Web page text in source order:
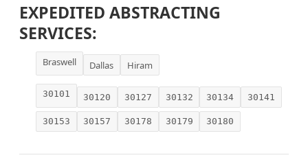
EXPEDITED ABSTRACTING
SERVICES:
Braswell Dallas Hiram
30101 30120 30127 30132 30134 30141
30153 30157 30178 30179 30180